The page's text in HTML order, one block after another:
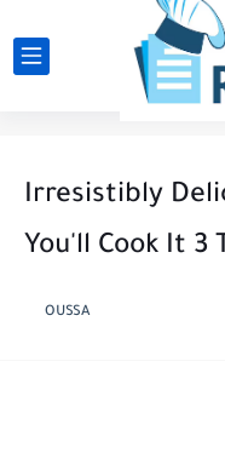
Irresistibly
You'll Cook It 3
OUSSA